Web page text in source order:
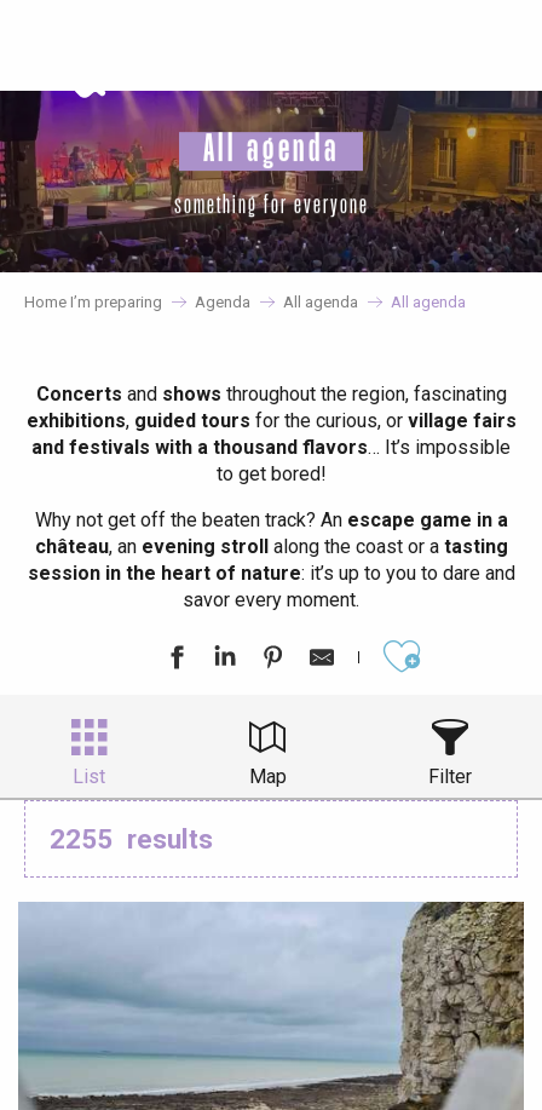
principal
All agenda
something for everyone
Home I’m preparing Agenda All agenda All agenda
Concerts and shows throughout the region, fascinating
exhibitions, guided tours for the curious, or village fairs
and festivals with a thousand flavors… It’s impossible
to get bored!
Why not get off the beaten track? Anescape game in a
château, anevening strollalong the coast or atasting
session in the heart of nature: it’s up to you to dare and
savor every moment.
List Map Filter
2255 results